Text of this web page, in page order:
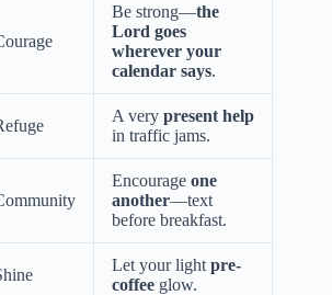
Be strong—the
Lord goes
wherever your
calendar says.
A very present help
in traffic jams.
Encourage one
another—text
before breakfast.
Let your light pre-
coffee glow.